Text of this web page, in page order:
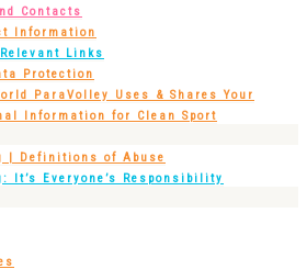
Contacts
Information
Links
Protection
ParaVolley Uses & Shares Your
Information for Clean Sport
| Definitions of Abuse
It’s Everyone’s Responsibility